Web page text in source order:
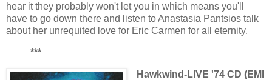
hear it they probably won't let you in which means you'll
have to go down there and listen to Anastasia Pantsios talk
about her unrequited love for Eric Carmen for all eternity.
***
Hawkwind-LIVE '74 CD (EMI